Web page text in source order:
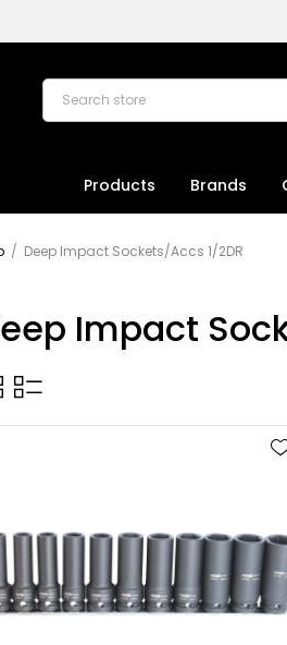
Products Brands
/ Deep Impact Sockets/Accs 1/2DR
Impact